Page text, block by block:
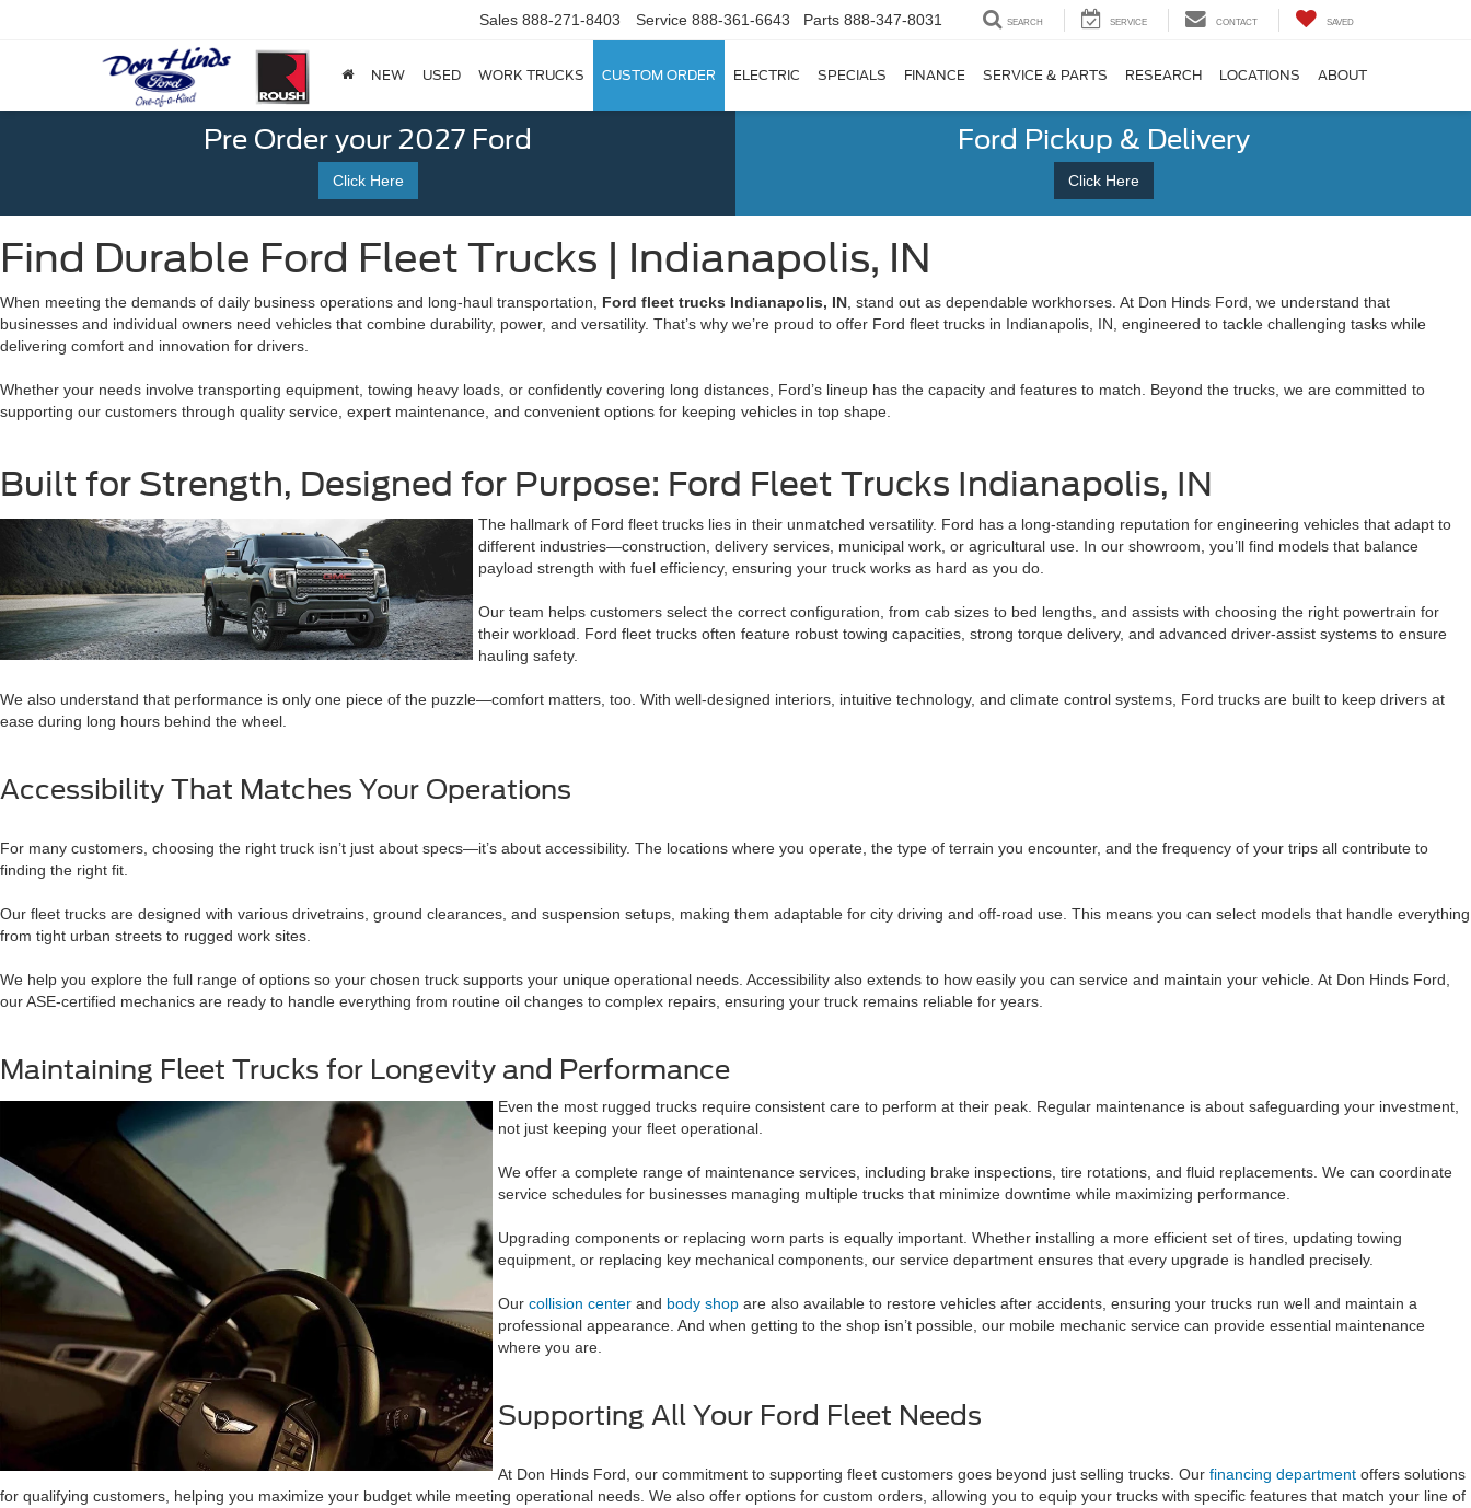
Sales 888-271-8403 Service 888-361-6643 Parts 888-347-8031 SEARCH SERVICE CONTACT SAVED
NEW USED WORK TRUCKS CUSTOM ORDER ELECTRIC SPECIALS FINANCE SERVICE & PARTS RESEARCH LOCATIONS ABOUT
Pre Order your 2027 Ford
Click Here
Ford Pickup & Delivery
Click Here
Find Durable Ford Fleet Trucks | Indianapolis, IN
When meeting the demands of daily business operations and long-haul transportation, Ford fleet trucks Indianapolis, IN , stand out as dependable workhorses. At Don Hinds Ford, we understand that
businesses and individual owners need vehicles that combine durability, power, and versatility. That’s why we’re proud to offer Ford fleet trucks in Indianapolis, IN, engineered to tackle challenging tasks while
delivering comfort and innovation for drivers.
Whether your needs involve transporting equipment, towing heavy loads, or confidently covering long distances, Ford’s lineup has the capacity and features to match. Beyond the trucks, we are committed to
supporting our customers through quality service, expert maintenance, and convenient options for keeping vehicles in top shape.
Built for Strength, Designed for Purpose: Ford Fleet Trucks Indianapolis, IN
The hallmark of Ford fleet trucks lies in their unmatched versatility. Ford has a long-standing reputation for engineering vehicles that adapt to
different industries—construction, delivery services, municipal work, or agricultural use. In our showroom, you’ll find models that balance
payload strength with fuel efficiency, ensuring your truck works as hard as you do.
Our team helps customers select the correct configuration, from cab sizes to bed lengths, and assists with choosing the right powertrain for
their workload. Ford fleet trucks often feature robust towing capacities, strong torque delivery, and advanced driver-assist systems to ensure
hauling safety.
We also understand that performance is only one piece of the puzzle—comfort matters, too. With well-designed interiors, intuitive technology, and climate control systems, Ford trucks are built to keep drivers at
ease during long hours behind the wheel.
Accessibility That Matches Your Operations
For many customers, choosing the right truck isn’t just about specs—it’s about accessibility. The locations where you operate, the type of terrain you encounter, and the frequency of your trips all contribute to
finding the right fit.
Our fleet trucks are designed with various drivetrains, ground clearances, and suspension setups, making them adaptable for city driving and off-road use. This means you can select models that handle everything
from tight urban streets to rugged work sites.
We help you explore the full range of options so your chosen truck supports your unique operational needs. Accessibility also extends to how easily you can service and maintain your vehicle. At Don Hinds Ford,
our ASE-certified mechanics are ready to handle everything from routine oil changes to complex repairs, ensuring your truck remains reliable for years.
Maintaining Fleet Trucks for Longevity and Performance
Even the most rugged trucks require consistent care to perform at their peak. Regular maintenance is about safeguarding your investment,
not just keeping your fleet operational.
We offer a complete range of maintenance services, including brake inspections, tire rotations, and fluid replacements. We can coordinate
service schedules for businesses managing multiple trucks that minimize downtime while maximizing performance.
Upgrading components or replacing worn parts is equally important. Whether installing a more efficient set of tires, updating towing
equipment, or replacing key mechanical components, our service department ensures that every upgrade is handled precisely.
Our collision center and body shop are also available to restore vehicles after accidents, ensuring your trucks run well and maintain a
professional appearance. And when getting to the shop isn’t possible, our mobile mechanic service can provide essential maintenance
where you are.
Supporting All Your Ford Fleet Needs
At Don Hinds Ford, our commitment to supporting fleet customers goes beyond just selling trucks. Our financing department offers solutions
for qualifying customers, helping you maximize your budget while meeting operational needs. We also offer options for custom orders, allowing you to equip your trucks with specific features that match your line of